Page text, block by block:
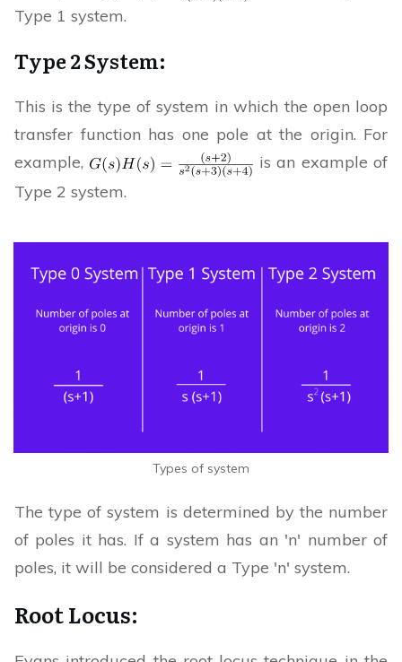
Type 1 system.
Type 2 System:
This is the type of system in which the open loop
transfer function has one pole at the origin. For
example,
is an example of
Type 2 system.
Types of system
The type of system is determined by the number
of poles it has. If a system has an 'n' number of
poles, it will be considered a Type 'n' system.
Root Locus: